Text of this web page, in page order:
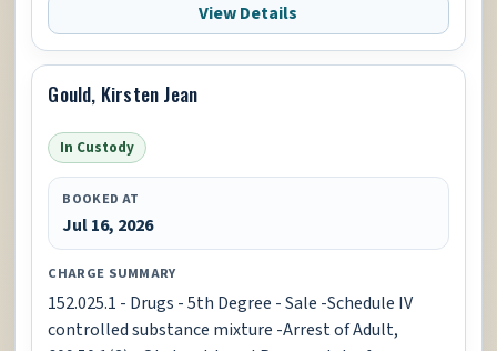
View Details
Gould, Kirsten Jean
In Custody
BOOKED AT
Jul 16, 2026
CHARGE SUMMARY
152.025.1 - Drugs - 5th Degree - Sale -Schedule IV
controlled substance mixture -Arrest of Adult,